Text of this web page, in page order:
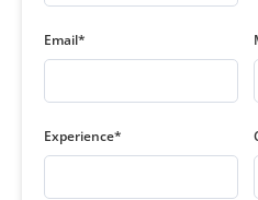
Email*
Experience*